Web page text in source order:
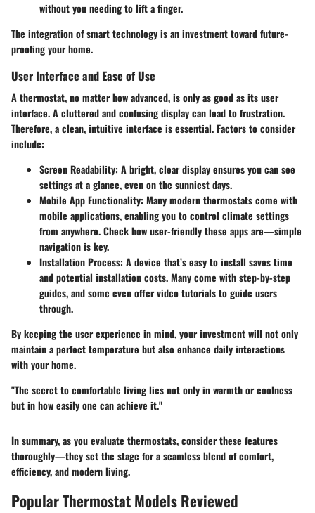
without you needing to lift a finger.
The integration of smart technology is an investment toward future-
proofing your home.
User Interface and Ease of Use
A thermostat, no matter how advanced, is only as good as its user
interface. A cluttered and confusing display can lead to frustration.
Therefore, a clean, intuitive interface is essential. Factors to consider
include:
Screen Readability: A bright, clear display ensures you can see
settings at a glance, even on the sunniest days.
Mobile App Functionality: Many modern thermostats come with
mobile applications, enabling you to control climate settings
from anywhere. Check how user-friendly these apps are—simple
navigation is key.
Installation Process: A device that’s easy to install saves time
and potential installation costs. Many come with step-by-step
guides, and some even offer video tutorials to guide users
through.
By keeping the user experience in mind, your investment will not only
maintain a perfect temperature but also enhance daily interactions
with your home.
"The secret to comfortable living lies not only in warmth or coolness
but in how easily one can achieve it."
In summary, as you evaluate thermostats, consider these features
thoroughly—they set the stage for a seamless blend of comfort,
efficiency, and modern living.
Popular Thermostat Models Reviewed